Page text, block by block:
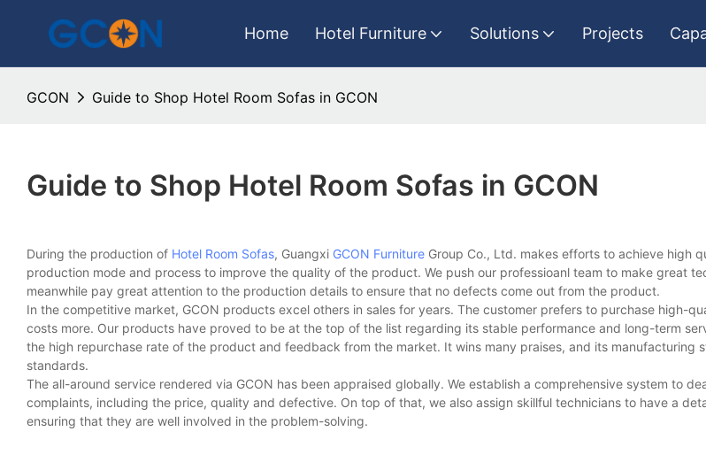
Home Hotel Furniture Solutions Projects
GCON Guide to Shop Hotel Room Sofas in GCON
Guide to Shop Hotel Room Sofas in GCON
During the production of Hotel Room Sofas, Guangxi GCON Furniture Group Co., Ltd. makes efforts to achieve high
production mode and process to improve the quality of the product. We push our professioanl team to make great
meanwhile pay great attention to the production details to ensure that no defects come out from the product.
In the competitive market, GCON products excel others in sales for years. The customer prefers to purchase high-
costs more. Our products have proved to be at the top of the list regarding its stable performance and long-term
the high repurchase rate of the product and feedback from the market. It wins many praises, and its manufacturing
standards.
The all-around service rendered via GCON has been appraised globally. We establish a comprehensive system to
complaints, including the price, quality and defective. On top of that, we also assign skillful technicians to have a
ensuring that they are well involved in the problem-solving.